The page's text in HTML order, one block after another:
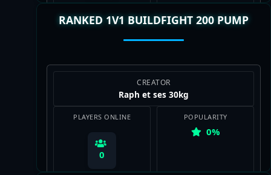
RANKED 1V1 BUILDFIGHT 200 PUMP
CREATOR
Raph et ses 30kg
PLAYERS ONLINE
0
POPULARITY
0%